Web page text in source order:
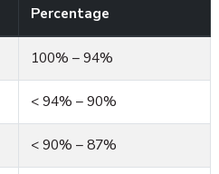
Percentage
100% – 94%
< 94% – 90%
< 90% – 87%